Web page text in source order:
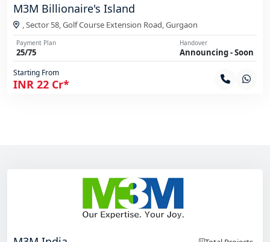
M3M Billionaire's Island
, Sector 58, Golf Course Extension Road,Gurgaon
Payment Plan
25/75
Handover
Announcing - Soon
Starting From
INR 22 Cr*